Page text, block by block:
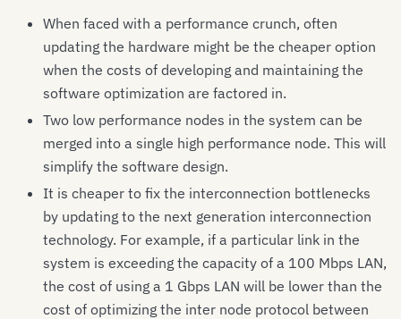
When faced with a performance crunch, often
updating the hardware might be the cheaper option
when the costs of developing and maintaining the
software optimization are factored in.
Two low performance nodes in the system can be
merged into a single high performance node. This will
simplify the software design.
It is cheaper to fix the interconnection bottlenecks
by updating to the next generation interconnection
technology. For example, if a particular link in the
system is exceeding the capacity of a 100 Mbps LAN,
the cost of using a 1 Gbps LAN will be lower than the
cost of optimizing the inter node protocol between